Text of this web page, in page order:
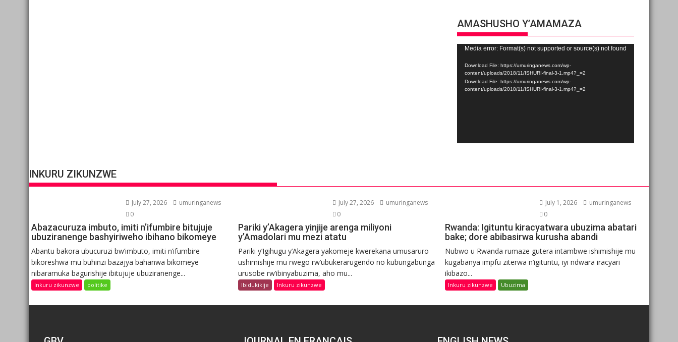
AMASHUSHO Y’AMAMAZA
Video
Player
Media error: Format(s) not supported or source(s) not found
Download File: https://umuringanews.com/wp-
content/uploads/2018/11/ISHURI-final-3-1.mp4?_=2
Download File: https://umuringanews.com/wp-
content/uploads/2018/11/ISHURI-final-3-1.mp4?_=2
INKURU ZIKUNZWE
July 27, 2026
umuringanews
0
Abazacuruza imbuto, imiti n’ifumbire bitujuje
ubuziranenge bashyiriweho ibihano bikomeye
Abantu bakora ubucuruzi bw’imbuto, imiti n’ifumbire
bikoreshwa mu buhinzi bazajya bahanwa bikomeye
nibaramuka bagurishije ibitujuje ubuziranenge...
Inkuru zikunzwe politike
July 27, 2026
umuringanews
0
Pariki y’Akagera yinjije arenga miliyoni
y’Amadolari mu mezi atatu
Pariki y’Igihugu y’Akagera yakomeje kwerekana umusaruro
ushimishije mu rwego rw’ubukerarugendo no kubungabunga
urusobe rw’ibinyabuzima, aho mu...
Ibidukikije Inkuru zikunzwe
July 1, 2026
umuringanews
0
Rwanda: Igituntu kiracyatwara ubuzima abatari
bake; dore abibasirwa kurusha abandi
Nubwo u Rwanda rumaze gutera intambwe ishimishije mu
kugabanya impfu ziterwa n’igituntu, iyi ndwara iracyari
ikibazo...
Inkuru zikunzwe Ubuzima